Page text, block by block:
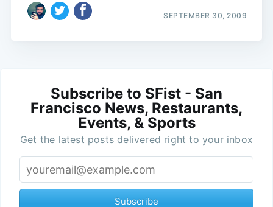
SEPTEMBER 30, 2009
Subscribe to SFist - San
Francisco News, Restaurants,
Events, & Sports
Get the latest posts delivered right to your inbox
Subscribe